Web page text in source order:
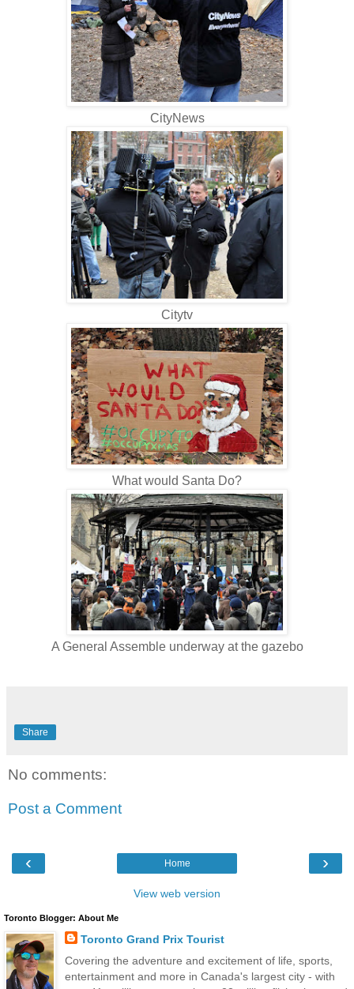
CityNews
Citytv
What would Santa Do?
A General Assemble underway at the gazebo
Share
No comments:
Post a Comment
‹ ›
Home
View web version
Toronto Blogger: About Me
Toronto Grand Prix Tourist
Covering the adventure and excitement of life, sports,
entertainment and more in Canada's largest city - with